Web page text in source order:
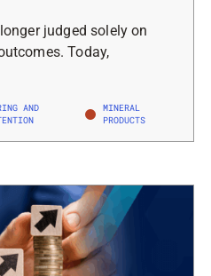
judged solely on
Today,
AND
MINERAL
PRODUCTS